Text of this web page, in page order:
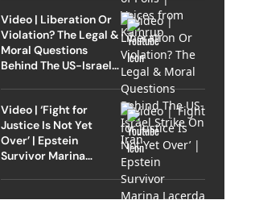
Video | Liberation Or
Violation? The Legal &
Moral Questions
Behind The US-Israel
Video | ‘Fight for
Justice Is Not Yet
Over’ | Epstein
Survivor Marina